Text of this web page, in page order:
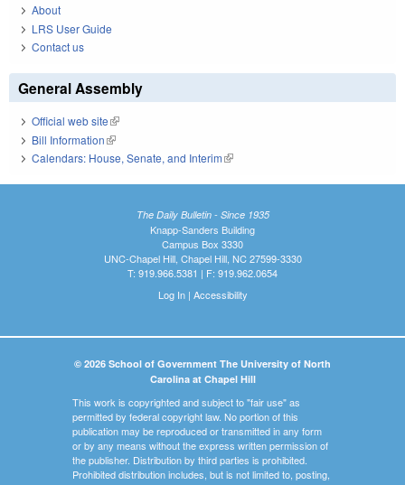
About
LRS User Guide
Contact us
General Assembly
Official web site(link is external)
Bill Information(link is external)
Calendars: House, Senate, and Interim(link is external)
The Daily Bulletin - Since 1935
Knapp-Sanders Building
Campus Box 3330
UNC-Chapel Hill, Chapel Hill, NC 27599-3330
T: 919.966.5381 | F: 919.962.0654
Log In| Accessibility
© 2026 School of Government The University of North
Carolina at Chapel Hill
This work is copyrighted and subject to "fair use" as
permitted by federal copyright law. No portion of this
publication may be reproduced or transmitted in any form
or by any means without the express written permission of
the publisher. Distribution by third parties is prohibited.
Prohibited distribution includes, but is not limited to, posting,